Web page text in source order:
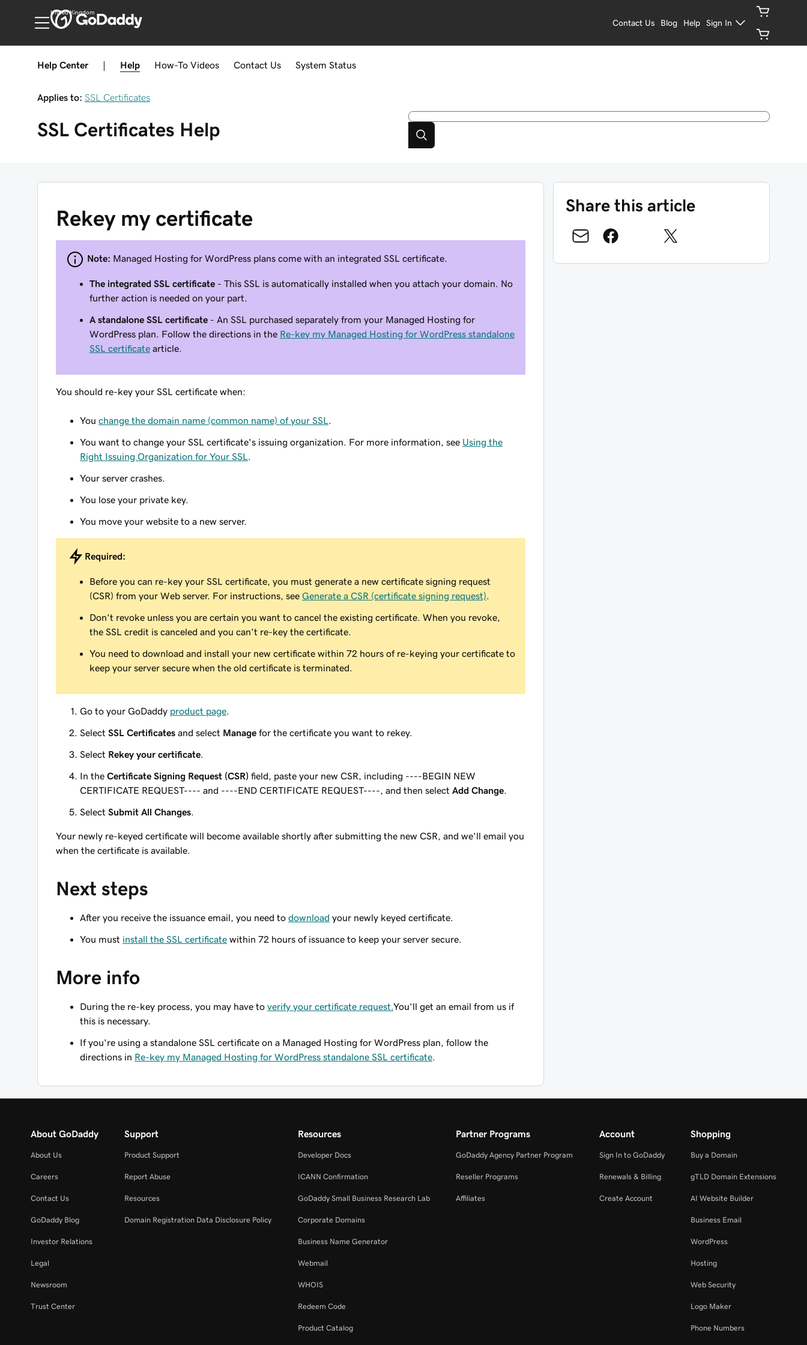
United Kingdom
Contact Us Blog Help Sign In
Help Center Help How-To Videos Contact Us System Status
Applies to: SSL Certificates
SSL Certificates Help
Rekey my certificate
Note: Managed Hosting for WordPress plans come with an integrated SSL certificate.
The integrated SSL certificate - This SSL is automatically installed when you attach your domain. No
further action is needed on your part.
A standalone SSL certificate - An SSL purchased separately from your Managed Hosting for
WordPress plan. Follow the directions in the Re-key my Managed Hosting for WordPress standalone
SSL certificate article.
You should re-key your SSL certificate when:
You change the domain name (common name) of your SSL
You want to change your SSL certificate's issuing organization. For more information, see Using the
Right Issuing Organization for Your SSL
Your server crashes.
You lose your private key.
You move your website to a new server.
Required:
Before you can re-key your SSL certificate, you must generate a new certificate signing request
(CSR) from your Web server. For instructions, see Generate a CSR (certificate signing request)
Don't revoke unless you are certain you want to cancel the existing certificate. When you revoke,
the SSL credit is canceled and you can't re-key the certificate.
You need to download and install your new certificate within 72 hours of re-keying your certificate to
keep your server secure when the old certificate is terminated.
Go to your GoDaddy product page
Select SSL Certificates and select Manage for the certificate you want to rekey.
Select Rekey your certificate
In the Certificate Signing Request (CSR) field, paste your new CSR, including ----BEGIN NEW
CERTIFICATE REQUEST---- and ----END CERTIFICATE REQUEST----, and then select Add Change
Select Submit All Changes
Your newly re-keyed certificate will become available shortly after submitting the new CSR, and we'll email you
when the certificate is available.
Next steps
After you receive the issuance email, you need to download your newly keyed certificate.
You must install the SSL certificate within 72 hours of issuance to keep your server secure.
More info
During the re-key process, you may have to verify your certificate request. You'll get an email from us if
this is necessary.
If you're using a standalone SSL certificate on a Managed Hosting for WordPress plan, follow the
directions in Re-key my Managed Hosting for WordPress standalone SSL certificate
Share this article
About GoDaddy
About Us
Careers
Contact Us
GoDaddy Blog
Investor Relations
Legal
Newsroom
Trust Center
Support
Product Support
Report Abuse
Resources
Domain Registration Data Disclosure Policy
Resources
Developer Docs
ICANN Confirmation
GoDaddy Small Business Research Lab
Corporate Domains
Business Name Generator
Webmail
WHOIS
Redeem Code
Product Catalog
Partner Programs
GoDaddy Agency Partner Program
Reseller Programs
Affiliates
Account
Sign In to GoDaddy
Renewals & Billing
Create Account
Shopping
Buy a Domain
gTLD Domain Extensions
AI Website Builder
Business Email
WordPress
Hosting
Web Security
Logo Maker
Phone Numbers